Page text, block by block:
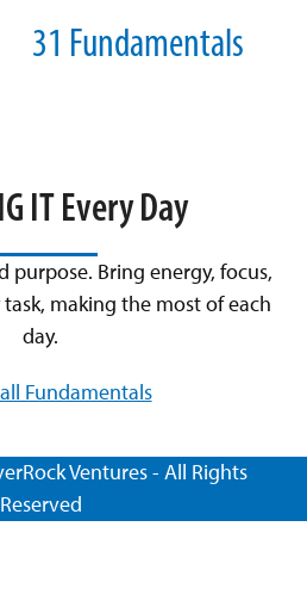
31 Fundamentals
IT Every Day
purpose. Bring energy, focus,
making the most of each
day.
Fundamentals
Ventures - All Rights
Reserved